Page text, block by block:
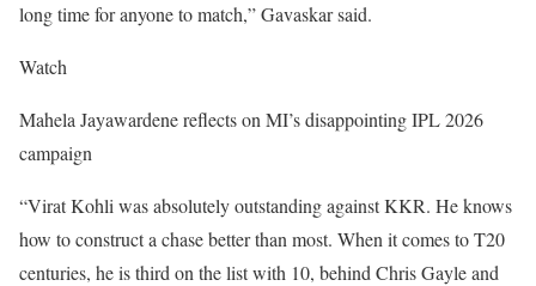
long time for anyone to match,” Gavaskar said.
Watch
Mahela Jayawardene reflects on MI’s disappointing IPL 2026
campaign
“Virat Kohli was absolutely outstanding against KKR. He knows
how to construct a chase better than most. When it comes to T20
centuries, he is third on the list with 10, behind Chris Gayle and